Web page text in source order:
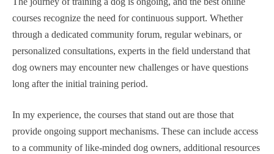
courses recognize the need for continuous support. Whether
through a dedicated community forum, regular webinars, or
personalized consultations, experts in the field understand that
dog owners may encounter new challenges or have questions
long after the initial training period.
In my experience, the courses that stand out are those that
provide ongoing support mechanisms. These can include access
to a community of like-minded dog owners, additional resources